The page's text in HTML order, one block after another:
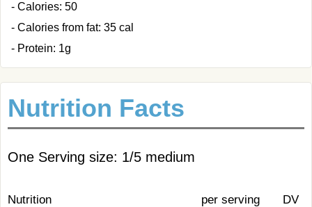
- Calories: 50
- Calories from fat: 35 cal
- Protein: 1g
Nutrition Facts
One Serving size: 1/5 medium
Nutrition per serving DV